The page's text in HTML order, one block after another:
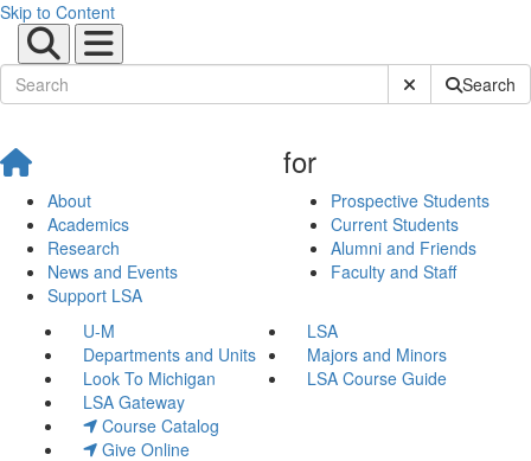
Skip to Content
Submit SiteSearch
About
Academics
Research
News and Events
Support LSA
for
Prospective Students
Current Students
Alumni and Friends
Faculty and Staff
U-M
LSA
Departments and Units
Majors and Minors
Look To Michigan
LSA Course Guide
LSA Gateway
Course Catalog
Give Online